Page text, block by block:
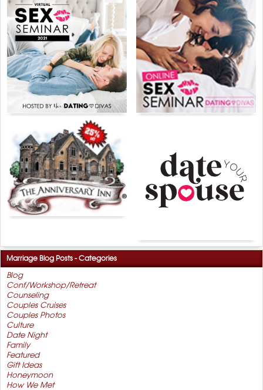
Marriage Blog Posts - Categories
Blog
Conf/Workshop/Retreat
Counseling
Couples Cruises
Couples Photos
Culture
Date Night
Family
Featured
Gift Ideas
Honeymoon
How We Met